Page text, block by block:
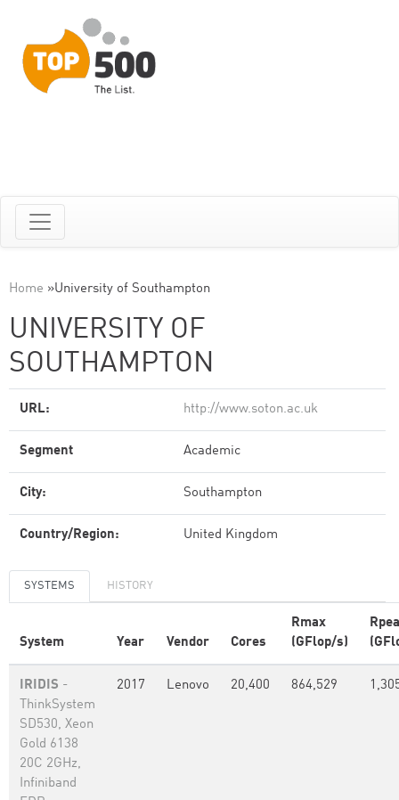
Home »University of Southampton
UNIVERSITY OF
SOUTHAMPTON
URL: http://www.soton.ac.uk
Segment Academic
City: Southampton
Country/Region: United Kingdom
SYSTEMS HISTORY
System Year Vendor Cores
Rmax
(GFlop/s)
IRIDIS -
ThinkSystem
SD530, Xeon
Gold 6138
20C 2GHz,
Infiniband
2017 Lenovo 20,400 864,529